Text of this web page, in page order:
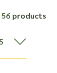
56 products